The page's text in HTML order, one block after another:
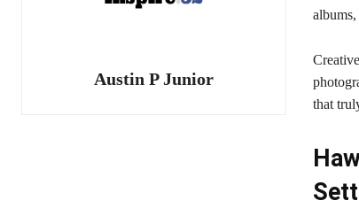
Austin P Junior
that